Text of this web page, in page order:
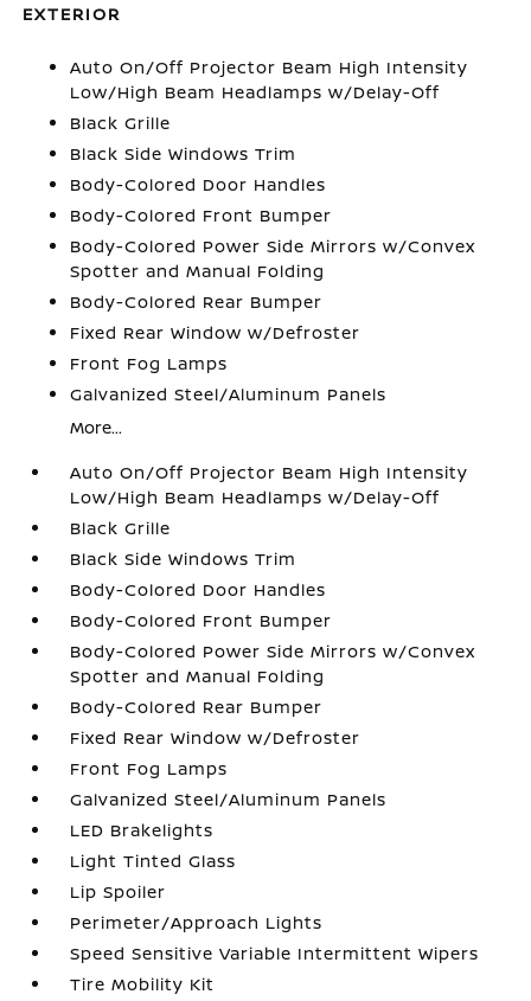
EXTERIOR
Auto On/Off Projector Beam High Intensity
Low/High Beam Headlamps w/Delay-Off
Black Grille
Black Side Windows Trim
Body-Colored Door Handles
Body-Colored Front Bumper
Body-Colored Power Side Mirrors w/Convex
Spotter and Manual Folding
Body-Colored Rear Bumper
Fixed Rear Window w/Defroster
Front Fog Lamps
Galvanized Steel/Aluminum Panels
More...
Auto On/Off Projector Beam High Intensity
Low/High Beam Headlamps w/Delay-Off
Black Grille
Black Side Windows Trim
Body-Colored Door Handles
Body-Colored Front Bumper
Body-Colored Power Side Mirrors w/Convex
Spotter and Manual Folding
Body-Colored Rear Bumper
Fixed Rear Window w/Defroster
Front Fog Lamps
Galvanized Steel/Aluminum Panels
LED Brakelights
Light Tinted Glass
Lip Spoiler
Perimeter/Approach Lights
Speed Sensitive Variable Intermittent Wipers
Tire Mobility Kit